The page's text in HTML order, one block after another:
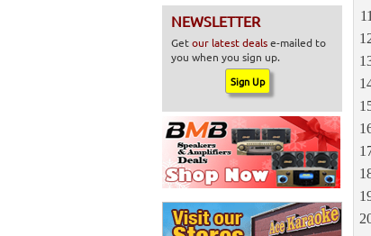
NEWSLETTER
Getour latest dealse-mailed to
you when you sign up.